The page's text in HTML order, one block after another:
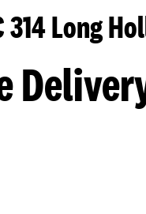
314 Long